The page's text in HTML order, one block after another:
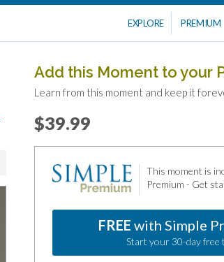
EXPLORE PREMIUM
Add this Moment to your
Learn from this moment and keep it
$39.99
This moment is
Premium - Get
FREE with Simple
Start your 30-day free